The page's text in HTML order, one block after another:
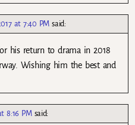
at 7:40 PM said:
his return to drama in 2018
Wishing him the best and
8:16 PM said: